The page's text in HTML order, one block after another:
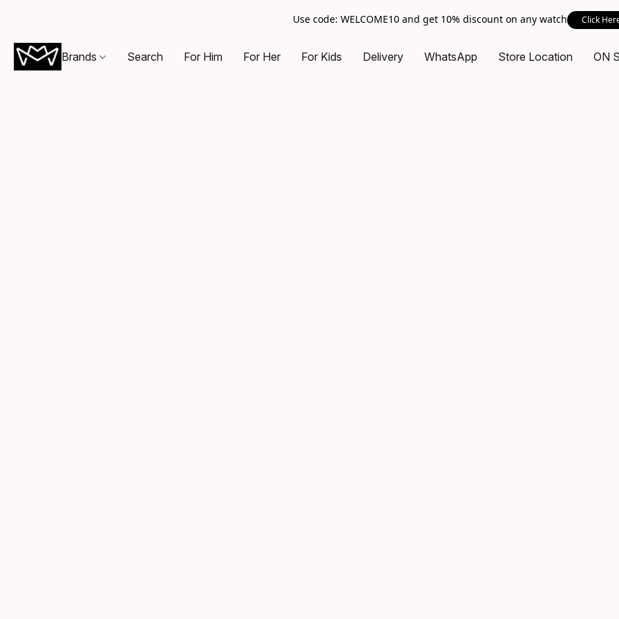
Use code: WELCOME10 and get 10% discount on any watch Click
Brands Search For Him For Her For Kids Delivery WhatsApp Store Location ON